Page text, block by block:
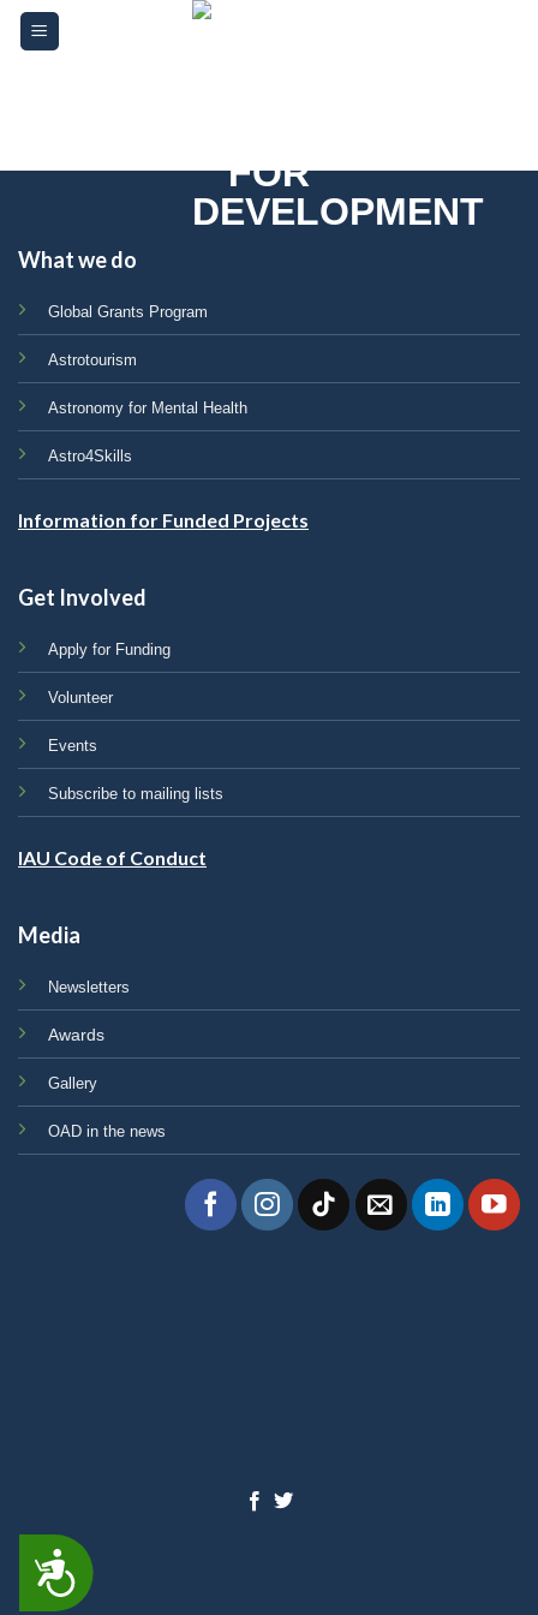
Please
note:
ACCESSIBILITY
Skip
What we do
Global Grants Program
Astrotourism
Astronomy for Mental Health
Astro4Skills
Information for Funded Projects
Get Involved
Apply for Funding
Volunteer
Events
Subscribe to mailing lists
IAU Code of Conduct
Media
Newsletters
Awards
Gallery
OAD in the news